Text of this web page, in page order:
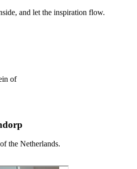
and let the inspiration flow.
of
the Netherlands.